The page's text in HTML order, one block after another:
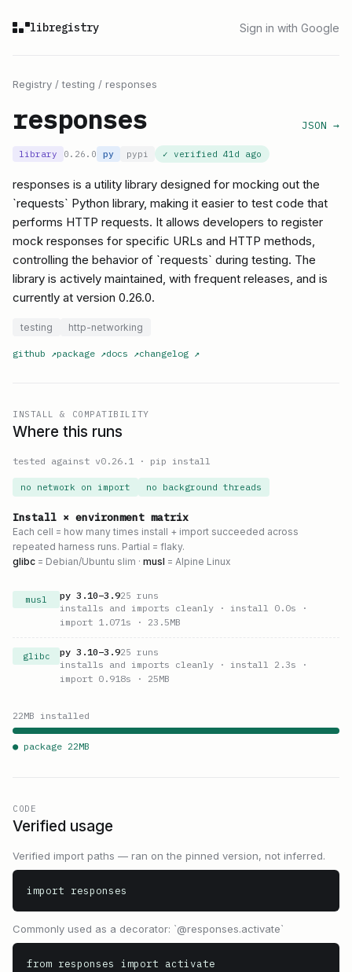
libregistry Sign in with Google
Registry /testing / responses
responses JSON →
library 0.26.0 py pypi ✓ verified 41d ago
responses is a utility library designed for mocking out the
`requests` Python library, making it easier to test code that
performs HTTP requests. It allows developers to register
mock responses for specific URLs and HTTP methods,
controlling the behavior of `requests` during testing. The
library is actively maintained, with frequent releases, and is
currently at version 0.26.0.
testing http-networking
github ↗package ↗docs ↗changelog ↗
INSTALL & COMPATIBILITY
Where this runs
tested against v0.26.1 · pip install
no network on import no background threads
Install × environment matrix
Each cell = how many times install + import succeeded across
repeated harness runs. Partial = flaky.
glibc = Debian/Ubuntu slim · musl = Alpine Linux
musl py 3.10–3.925 runs
installs and imports cleanly · install 0.0s ·
import 1.071s · 23.5MB
glibc py 3.10–3.925 runs
installs and imports cleanly · install 2.3s ·
import 0.918s · 25MB
22MB installed
● package 22MB
CODE
Verified usage
Verified import paths — ran on the pinned version, not inferred.
import responses
Commonly used as a decorator: `@responses.activate`
from responses import activate